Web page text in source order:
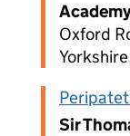
Academy
Oxford
Sir